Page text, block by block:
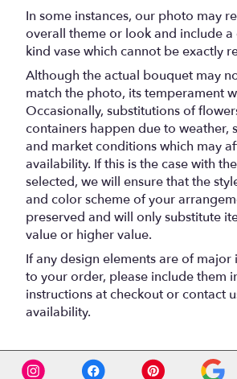
In some instances, our photo may
overall theme or look and include a
kind vase which cannot be exactly
Although the actual bouquet may
match the photo, its temperament
Occasionally, substitutions of
containers happen due to weather,
and market conditions which may
availability. If this is the case with
selected, we will ensure that the
and color scheme of your
preserved and will only substitute
value or higher value.
If any design elements are of
to your order, please include them
instructions at checkout or contact
availability.